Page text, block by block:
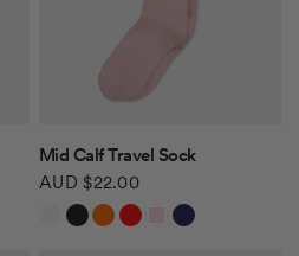
QUICK VIEW
Mid Calf Travel Sock
AUD $22.00
White
BlackOrange
Red Light PinkNavy